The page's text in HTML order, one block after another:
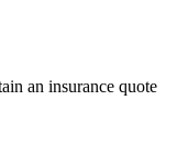
an insurance quote